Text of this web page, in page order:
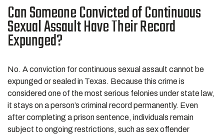
Can Someone Convicted of Continuous
Sexual Assault Have Their Record
Expunged?
No. A conviction for continuous sexual assault cannot be
expunged or sealed in Texas. Because this crime is
considered one of the most serious felonies under state law,
it stays on a person’s criminal record permanently. Even
after completing a prison sentence, individuals remain
subject to ongoing restrictions, such as sex offender